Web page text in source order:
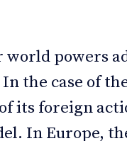
powers
the case of
its foreign
In Europe,